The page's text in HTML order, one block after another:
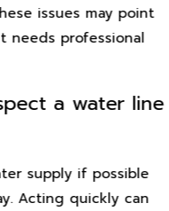
issues may point
needs professional
a water line
supply if possible
Acting quickly can